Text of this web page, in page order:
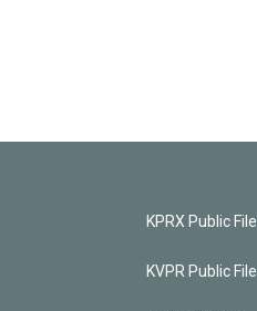
KPRX Public File
KVPR Public File